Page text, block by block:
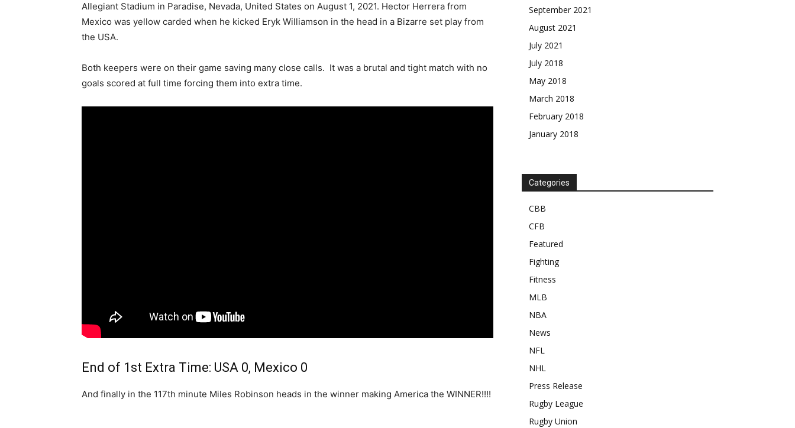
Allegiant Stadium in Paradise, Nevada, United States on August 1, 2021. Hector Herrera from
Mexico was yellow carded when he kicked Eryk Williamson in the head in a Bizarre set play from
the USA.
Both keepers were on their game saving many close calls. It was a brutal and tight match with no
goals scored at full time forcing them into extra time.
End of 1st Extra Time: USA 0, Mexico 0
And finally in the 117th minute Miles Robinson heads in the winner making America the WINNER!!!!
September 2021
August 2021
July 2021
July 2018
May 2018
March 2018
February 2018
January 2018
Categories
CBB
CFB
Featured
Fighting
Fitness
MLB
NBA
News
NFL
NHL
Press Release
Rugby League
Rugby Union